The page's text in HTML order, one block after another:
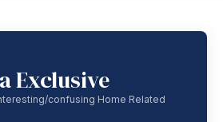
Exclusive
confusing Home Related